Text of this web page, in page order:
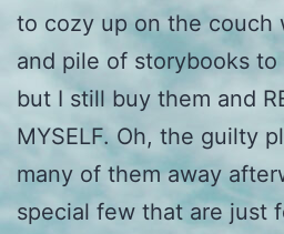
to cozy up on the couch
and pile of storybooks
but I still buy them and
MYSELF. Oh, the guilty
many of them away
special few that are just